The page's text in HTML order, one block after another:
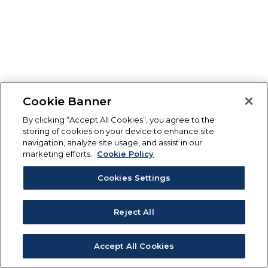
Cookie Banner
By clicking “Accept All Cookies”, you agree to the
storing of cookies on your device to enhance site
navigation, analyze site usage, and assist in our
marketing efforts.
Cookie Policy
Cookies Settings
Reject All
Accept All Cookies